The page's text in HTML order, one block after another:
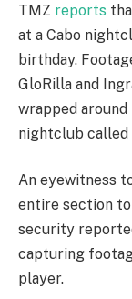
TMZ reports
at a Cabo
birthday.
GloRilla and
wrapped
nightclub called
An eyewitness
entire section
security
capturing
player.